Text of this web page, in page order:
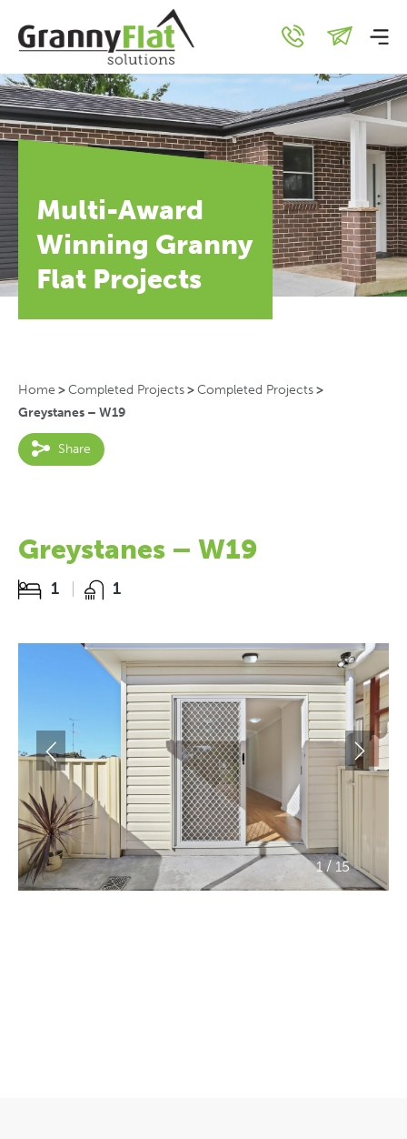
Multi-Award
Winning Granny
Flat Projects
Home >Completed Projects>Completed Projects>
Greystanes – W19
Share
Greystanes – W19
1 1
1 /15